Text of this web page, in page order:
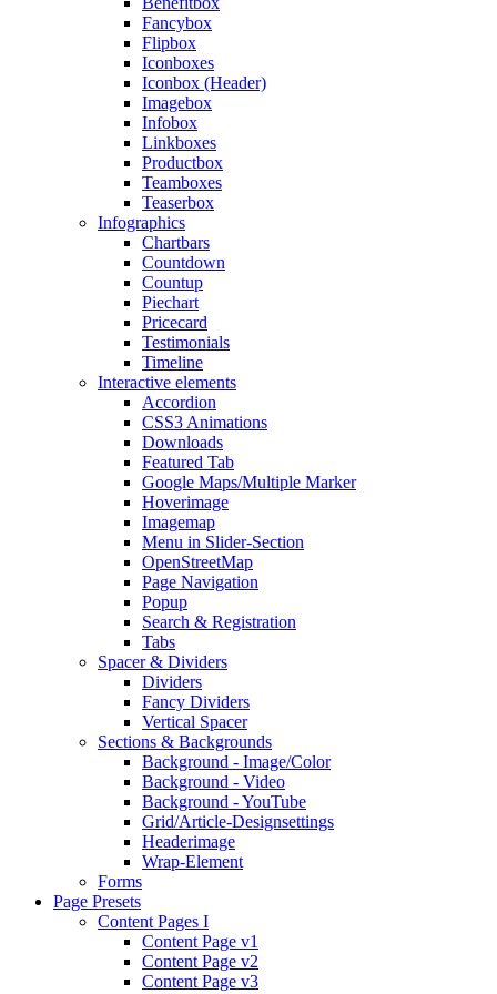
Fancybox
Flipbox
Iconboxes
Iconbox (Header)
Imagebox
Infobox
Linkboxes
Productbox
Teamboxes
Teaserbox
Infographics
Chartbars
Countdown
Countup
Piechart
Pricecard
Testimonials
Timeline
Interactive elements
Accordion
CSS3 Animations
Downloads
Featured Tab
Google Maps/Multiple Marker
Hoverimage
Imagemap
Menu in Slider-Section
OpenStreetMap
Page Navigation
Popup
Search & Registration
Tabs
Spacer & Dividers
Dividers
Fancy Dividers
Vertical Spacer
Sections & Backgrounds
Background - Image/Color
Background - Video
Background - YouTube
Grid/Article-Designsettings
Headerimage
Wrap-Element
Forms
Page Presets
Content Pages I
Content Page v1
Content Page v2
Content Page v3